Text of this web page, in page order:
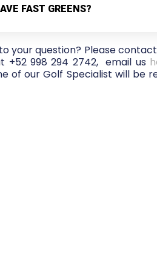
FAST GREENS?
your question? Please
+52 998 294 2742, email us
of our Golf Specialist will be